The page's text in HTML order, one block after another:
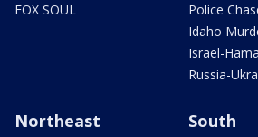
FOX SOUL
Police
Idaho
Israel-
Russia-
Northeast South